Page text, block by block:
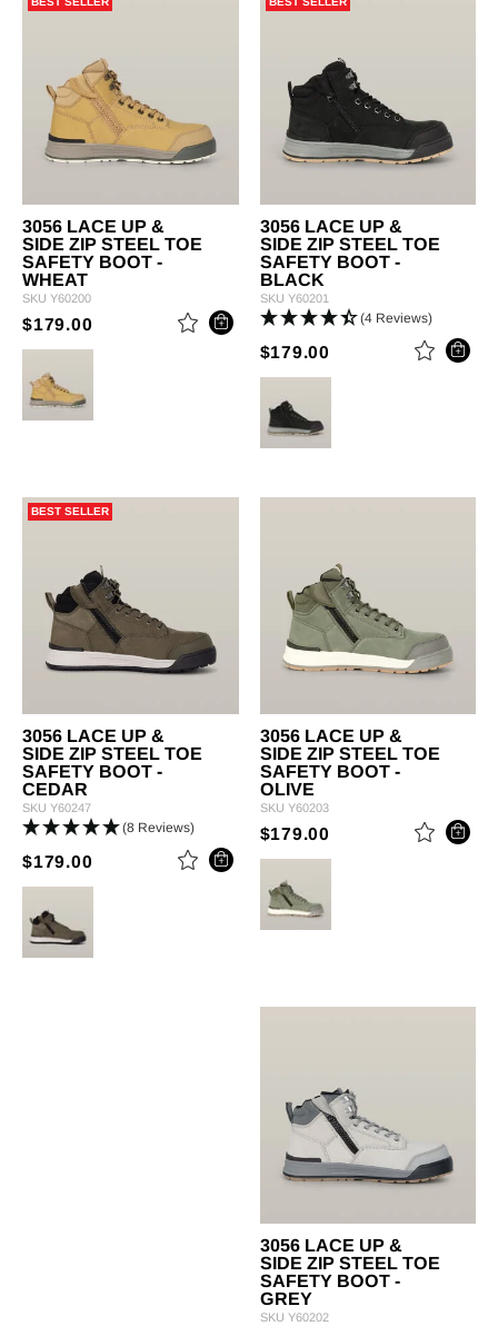
3056 LACE UP &
SIDE ZIP STEEL TOE
SAFETY BOOT -
WHEAT
SKU Y60200
$179.00 PRICE REDUCED FROM
3056 LACE UP &
SIDE ZIP STEEL TOE
SAFETY BOOT -
BLACK
SKU Y60201
(4 Reviews)
$179.00 PRICE REDUCED
BEST SELLER
3056 LACE UP &
SIDE ZIP STEEL TOE
SAFETY BOOT -
CEDAR
SKU Y60247
(8 Reviews)
$179.00 PRICE REDUCED FROM
3056 LACE UP &
SIDE ZIP STEEL TOE
SAFETY BOOT -
OLIVE
SKU Y60203
$179.00 PRICE REDUCED
3056 LACE UP &
SIDE ZIP STEEL TOE
SAFETY BOOT -
GREY
SKU Y60202